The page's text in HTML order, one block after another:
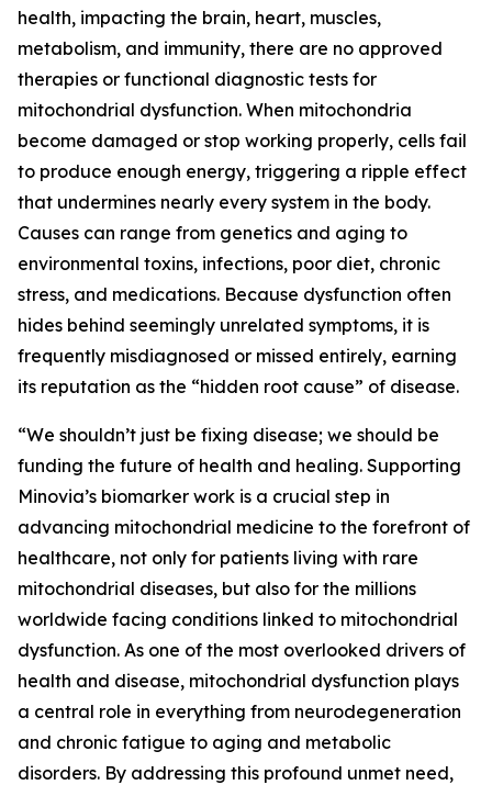
health, impacting the brain, heart, muscles,
metabolism, and immunity, there are no approved
therapies or functional diagnostic tests for
mitochondrial dysfunction. When mitochondria
become damaged or stop working properly, cells fail
to produce enough energy, triggering a ripple effect
that undermines nearly every system in the body.
Causes can range from genetics and aging to
environmental toxins, infections, poor diet, chronic
stress, and medications. Because dysfunction often
hides behind seemingly unrelated symptoms, it is
frequently misdiagnosed or missed entirely, earning
its reputation as the “hidden root cause” of disease.
“We shouldn’t just be fixing disease; we should be
funding the future of health and healing. Supporting
Minovia’s biomarker work is a crucial step in
advancing mitochondrial medicine to the forefront of
healthcare, not only for patients living with rare
mitochondrial diseases, but also for the millions
worldwide facing conditions linked to mitochondrial
dysfunction. As one of the most overlooked drivers of
health and disease, mitochondrial dysfunction plays
a central role in everything from neurodegeneration
and chronic fatigue to aging and metabolic
disorders. By addressing this profound unmet need,